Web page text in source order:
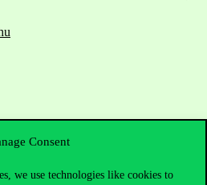
Consent
we use technologies like cookies to